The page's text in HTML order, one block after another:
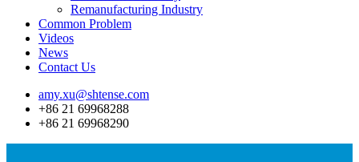
Remanufacturing Industry
Common Problem
Videos
News
Contact Us
amy.xu@shtense.com
+86 21 69968288
+86 21 69968290